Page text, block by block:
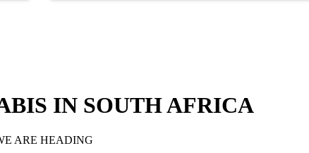
IN SOUTH AFRICA
ARE HEADING